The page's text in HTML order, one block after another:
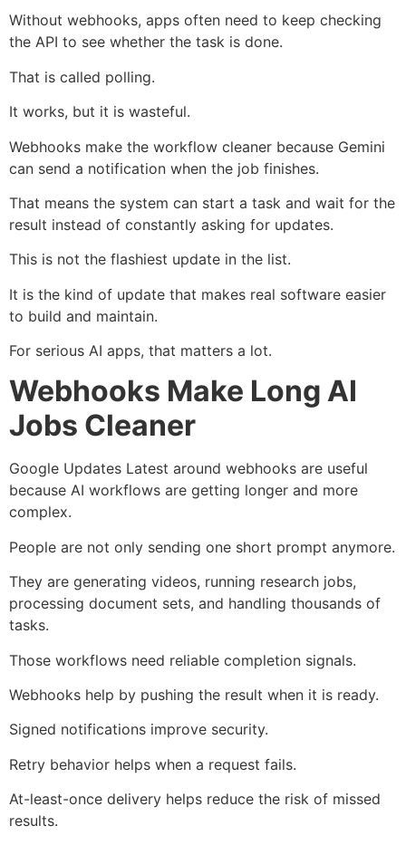
Without webhooks, apps often need to keep checking
the API to see whether the task is done.
That is called polling.
It works, but it is wasteful.
Webhooks make the workflow cleaner because Gemini
can send a notification when the job finishes.
That means the system can start a task and wait for the
result instead of constantly asking for updates.
This is not the flashiest update in the list.
It is the kind of update that makes real software easier
to build and maintain.
For serious AI apps, that matters a lot.
Webhooks Make Long AI
Jobs Cleaner
Google Updates Latest around webhooks are useful
because AI workflows are getting longer and more
complex.
People are not only sending one short prompt anymore.
They are generating videos, running research jobs,
processing document sets, and handling thousands of
tasks.
Those workflows need reliable completion signals.
Webhooks help by pushing the result when it is ready.
Signed notifications improve security.
Retry behavior helps when a request fails.
At-least-once delivery helps reduce the risk of missed
results.